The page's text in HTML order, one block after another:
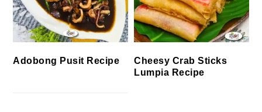
Adobong Pusit Recipe
Cheesy Crab Sticks
Lumpia Recipe